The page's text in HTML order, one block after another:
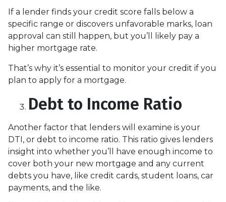
If a lender finds your credit score falls below a
specific range or discovers unfavorable marks, loan
approval can still happen, but you’ll likely pay a
higher mortgage rate.
That’s why it’s essential to monitor your credit if you
plan to apply for a mortgage.
Debt to Income Ratio
Another factor that lenders will examine is your
DTI, or debt to income ratio. This ratio gives lenders
insight into whether you’ll have enough income to
cover both your new mortgage and any current
debts you have, like credit cards, student loans, car
payments, and the like.